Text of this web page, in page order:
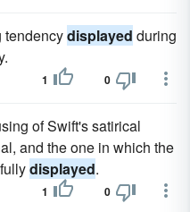
tendencydisplayed during
1 0
of Swift's satirical
and the one in which the
displayed.
1 0